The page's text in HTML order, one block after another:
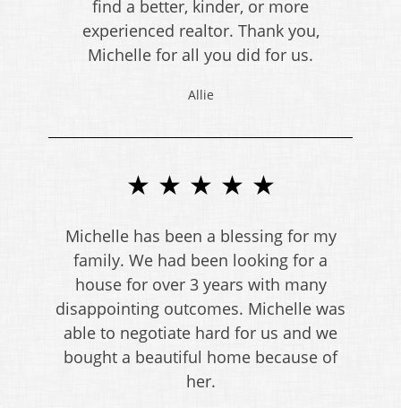
find a better, kinder, or more
experienced realtor. Thank you,
Michelle for all you did for us.
Allie
★ ★ ★ ★ ★
Michelle has been a blessing for my
family. We had been looking for a
house for over 3 years with many
disappointing outcomes. Michelle was
able to negotiate hard for us and we
bought a beautiful home because of
her.